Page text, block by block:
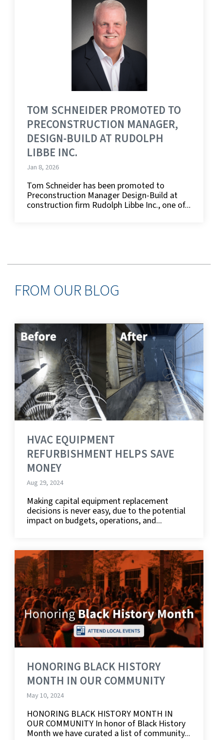
TOM SCHNEIDER PROMOTED TO
PRECONSTRUCTION MANAGER,
DESIGN-BUILD AT RUDOLPH
LIBBE INC.
Jan 8, 2026
Tom Schneider has been promoted to
Preconstruction Manager Design-Build at
construction firm Rudolph Libbe Inc., one of...
FROM OUR BLOG
HVAC EQUIPMENT
REFURBISHMENT HELPS SAVE
MONEY
Aug 29, 2024
Making capital equipment replacement
decisions is never easy, due to the potential
impact on budgets, operations, and...
HONORING BLACK HISTORY
MONTH IN OUR COMMUNITY
May 10, 2024
HONORING BLACK HISTORY MONTH IN
OUR COMMUNITY In honor of Black History
Month we have curated a list of community...